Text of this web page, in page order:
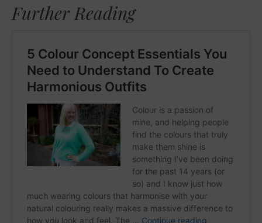
Further Reading